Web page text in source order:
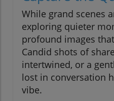
While grand scenes
exploring quieter
profound images
Candid shots of
intertwined, or a
lost in conversation
vibe.